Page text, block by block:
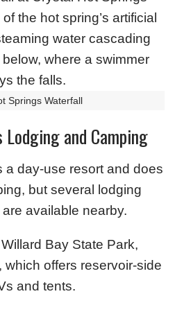
Springs Waterfall
and Camping
a day-use resort and does
but several lodging
available nearby.
Bay State Park,
offers reservoir-side
and tents.